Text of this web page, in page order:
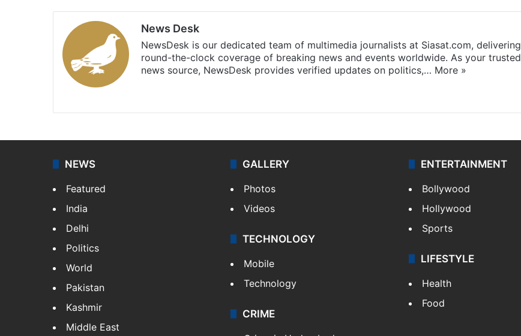
News Desk
NewsDesk is our dedicated team of multimedia journalists at Siasat.com, delivering
round-the-clock coverage of breaking news and events worldwide. As your trusted
news source, NewsDesk provides verified updates on politics,… More »
NEWS
Featured
India
Delhi
Politics
World
Pakistan
Kashmir
Middle East
GALLERY
Photos
Videos
TECHNOLOGY
Mobile
Technology
CRIME
ENTERTAINMENT
Bollywood
Hollywood
Sports
LIFESTYLE
Health
Food